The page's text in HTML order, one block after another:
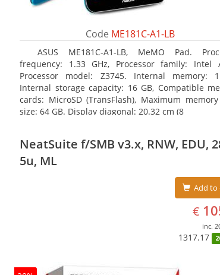
Code ME181C-A1-LB
ASUS ME181C-A1-LB, MeMO Pad.
frequency: 1.33 GHz, Processor family: Intel
Processor model: Z3745. Internal memory:
Internal storage capacity: 16 GB, Compatible
cards: MicroSD (TransFlash), Maximum
size: 64 GB. Display diagonal: 20.32 cm (8
NeatSuite f/SMB v3.x, RNW, EDU,
5u, ML
Add to
€
inc.
1317.17